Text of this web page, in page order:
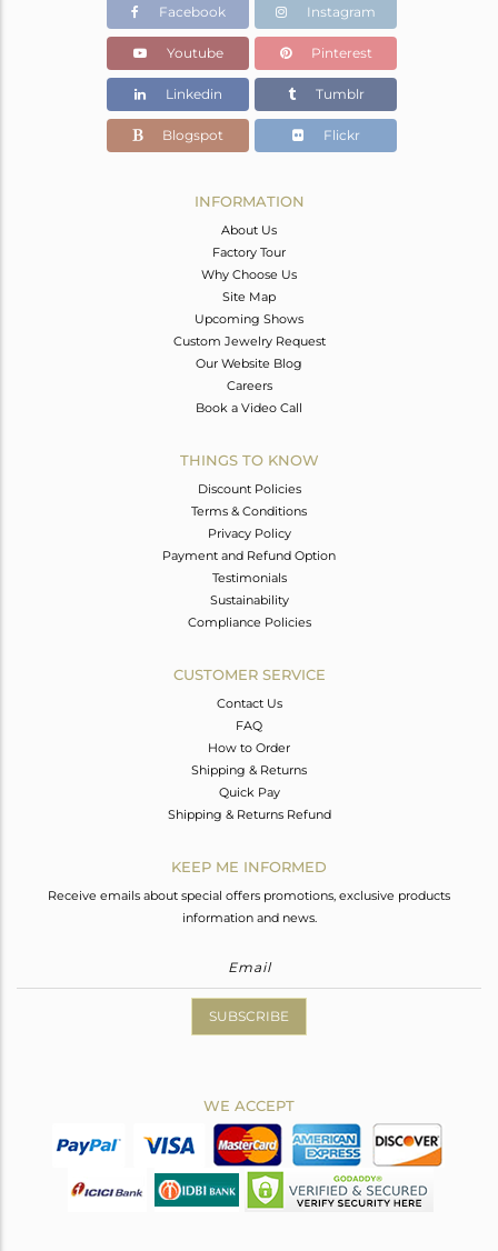
0.572 gms
0.255 gms
Color Stone Weight
1.58 cts
9
Facebook Instagram
Youtube Pinterest
Linkedin Tumblr
Blogspot Flickr
INFORMATION
About Us
Factory Tour
Why Choose Us
Site Map
Upcoming Shows
Custom Jewelry Request
Our Website Blog
Careers
Book a Video Call
THINGS TO KNOW
Discount Policies
Terms & Conditions
Privacy Policy
Payment and Refund Option
Testimonials
Sustainability
Compliance Policies
CUSTOMER SERVICE
Contact Us
FAQ
How to Order
Shipping & Returns
Quick Pay
Shipping & Returns Refund
KEEP ME INFORMED
Receive emails about special offers promotions, exclusive products
information and news.
SUBSCRIBE
WE ACCEPT